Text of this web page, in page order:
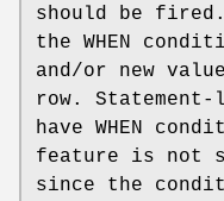
should be
the WHEN
and/or new
row.
have WHEN
feature is not
since the